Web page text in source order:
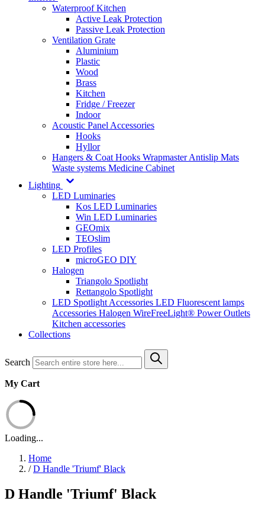
Waterproof Kitchen
Active Leak Protection
Passive Leak Protection
Ventilation Grate
Aluminium
Plastic
Wood
Brass
Kitchen
Fridge / Freezer
Indoor
Acoustic Panel Accessories
Hooks
Hyllor
Hangers & Coat Hooks WrapmasterAntislip Mats
Waste systems Medicine Cabinet
Lighting
LED Luminaries
Kos LED Luminaries
Win LED Luminaries
GEOmix
TEOslim
LED Profiles
microGEO DIY
Halogen
Triangolo Spotlight
Rettangolo Spotlight
LED Spotlight Accessories LED Fluorescent lamps
Accessories Halogen WireFreeLight® Power Outlets
Kitchen accessories
Collections
Search
My Cart
Loading...
Home
/ D Handle 'Triumf' Black
D Handle 'Triumf' Black